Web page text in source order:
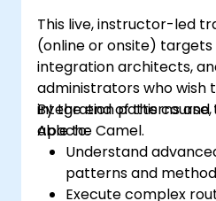
Learn about
control, and
tuning.
Apply some
techniques.
This live, instructor-led
(online or onsite) targets
integration architects,
administrators who wish
integration patterns and
Apache Camel.
By the end of this
able to:
Understand
patterns and
Execute complex